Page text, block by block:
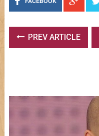
PREV ARTICLE